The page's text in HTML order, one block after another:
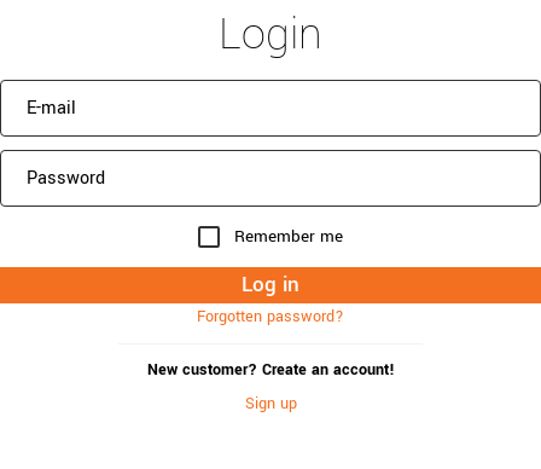
Login
Remember me
Forgotten password?
New customer? Create an account!
Sign up